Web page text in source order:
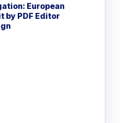
European
by PDF Editor